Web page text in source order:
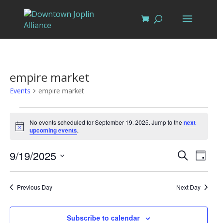
empire market
Events empire market
Events
for
September
19,
2025
Notice
No events scheduled for September 19, 2025. Jump to the next
upcoming events.
Events
Search
and
Views
SearchDay
9/19/2025
Select
date.Previous Day Next Day
Subscribe to calendar